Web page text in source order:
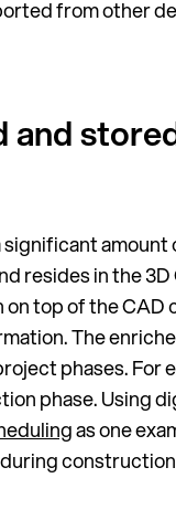
from other
resides in the
top of the CAD
The
phases. For
phase. Using
as one
construction